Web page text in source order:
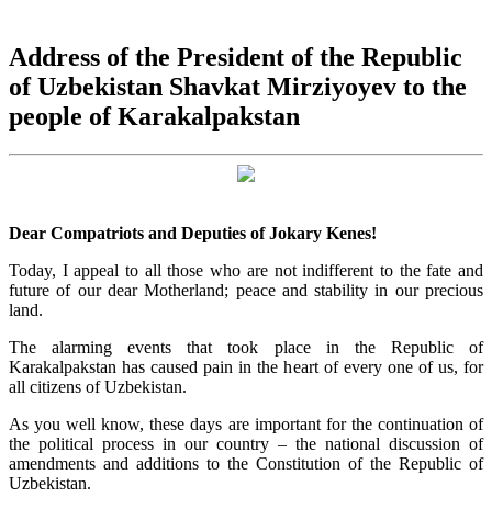
Address of the President of the Republic
of Uzbekistan Shavkat Mirziyoyev to the
people of Karakalpakstan
Dear Compatriots and Deputies of Jokary Kenes!
Today, I appeal to all those who are not indifferent to the fate and
future of our dear Motherland; peace and stability in our precious
land.
The alarming events that took place in the Republic of
Karakalpakstan has caused pain in the heart of every one of us, for
all citizens of Uzbekistan.
As you well know, these days are important for the continuation of
the political process in our country – the national discussion of
amendments and additions to the Constitution of the Republic of
Uzbekistan.